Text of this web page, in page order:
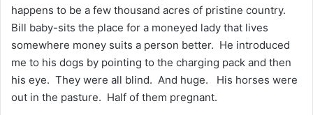
happens to be a few thousand acres of pristine country.
Bill baby-sits the place for a moneyed lady that lives
somewhere money suits a person better. He introduced
me to his dogs by pointing to the charging pack and then
his eye. They were all blind. And huge. His horses were
out in the pasture. Half of them pregnant.